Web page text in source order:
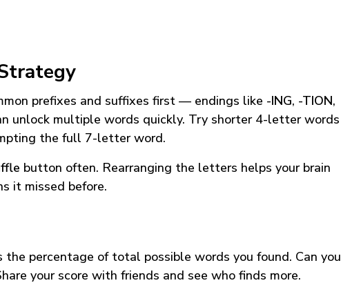
prefixes and suffixes first — endings like -ING, -TION,
unlock multiple words quickly. Try shorter 4-letter words
the full 7-letter word.
button often. Rearranging the letters helps your brain
it missed before.
the percentage of total possible words you found. Can you
your score with friends and see who finds more.